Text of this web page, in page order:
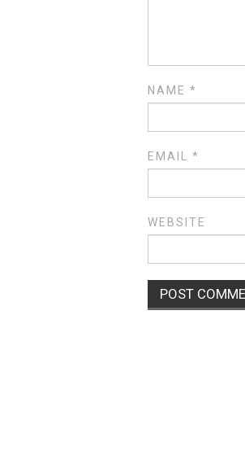
NAME *
EMAIL *
WEBSITE